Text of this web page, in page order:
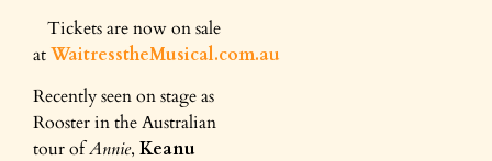
Tickets are now on sale
atWaitresstheMusical.com.au
Recently seen on stage as
Rooster in the Australian
tour ofAnnie, Keanu